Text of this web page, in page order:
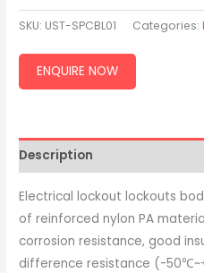
SKU: UST-SPCBL01 Categories:
ENQUIRE NOW
Description
Electrical lockout lockouts
of reinforced nylon PA
corrosion resistance, good
difference resistance (-